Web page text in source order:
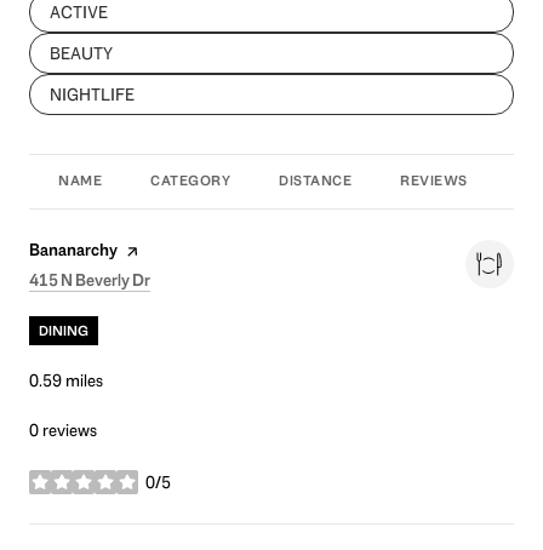
SEARCH BUSINESSES RELATED TO
ACTIVE
SEARCH BUSINESSES RELATED TO
BEAUTY
SEARCH BUSINESSES RELATED TO
NIGHTLIFE
NAME CATEGORY DISTANCE REVIEWS
Visit the
Bananarchy page on Yelp
Search
415 N Beverly Dr
DINING
0.59 miles
0 reviews
0/5
stars